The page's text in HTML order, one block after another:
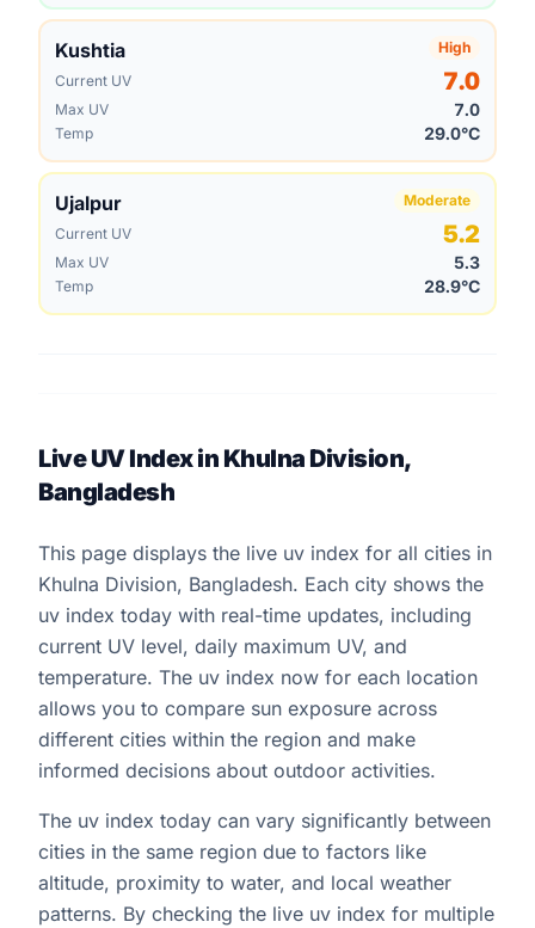
Kushtia
High
Current UV
7.0
Max UV 7.0
Temp 29.0°C
Ujalpur
Moderate
Current UV
5.2
Max UV 5.3
Temp 28.9°C
Live UV Index in Khulna Division,
Bangladesh
This page displays the live uv index for all cities in
Khulna Division, Bangladesh. Each city shows the
uv index today with real-time updates, including
current UV level, daily maximum UV, and
temperature. The uv index now for each location
allows you to compare sun exposure across
different cities within the region and make
informed decisions about outdoor activities.
The uv index today can vary significantly between
cities in the same region due to factors like
altitude, proximity to water, and local weather
patterns. By checking the live uv index for multiple